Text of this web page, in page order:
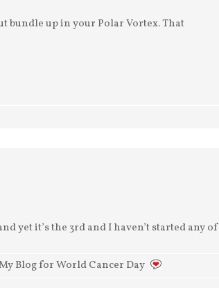
bundle up in your Polar Vortex. That
yet it’s the 3rd and I haven’t started any of
Blog for World Cancer Day